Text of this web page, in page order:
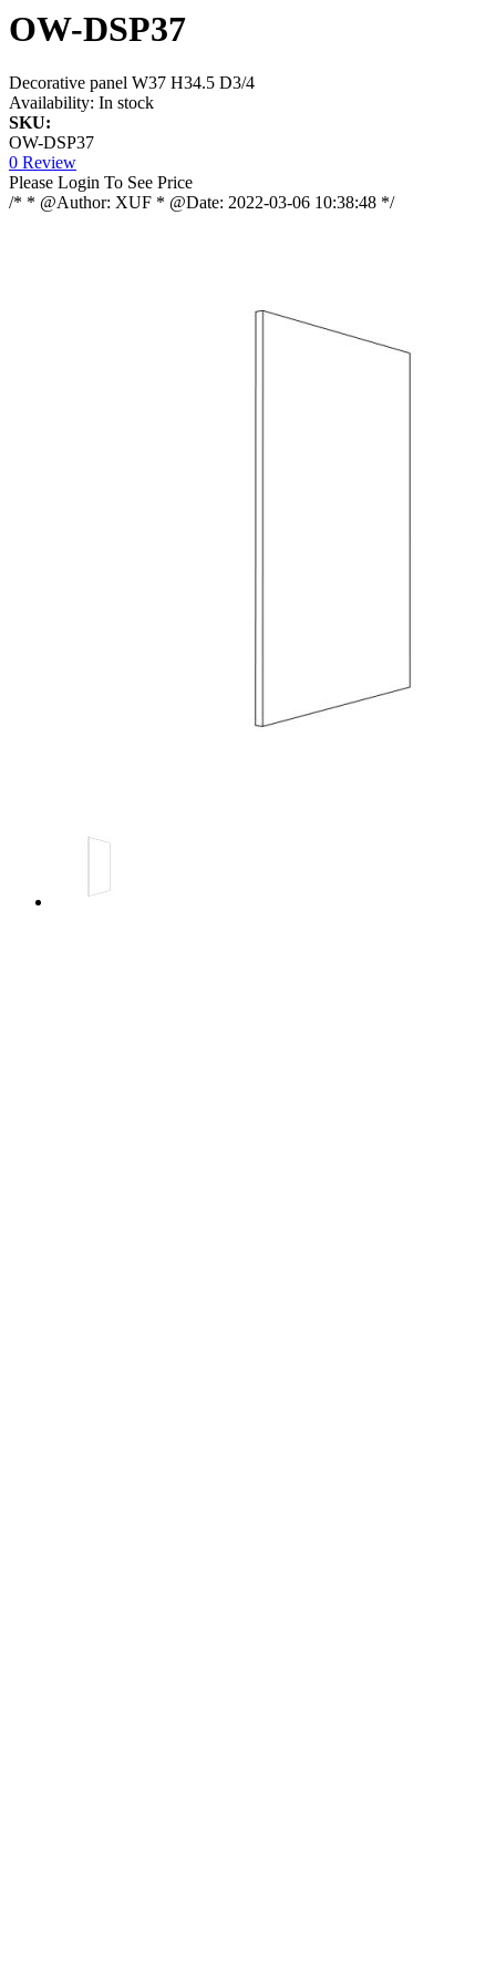
OW-DSP37
Decorative panel W37 H34.5 D3/4
Availability: In stock
SKU:
OW-DSP37
0 Review
Please Login To See Price
/* * @Author: XUF * @Date: 2022-03-06 10:38:48 */